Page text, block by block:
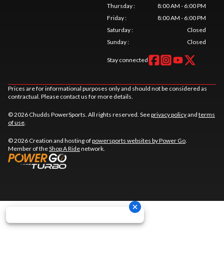
Thursday:
8:00 AM - 6:00 PM
Friday:
8:00 AM - 6:00 PM
Saturday:
Closed
Sunday: Closed
Stay connected
Prices are for informational purposes only and should not be considered as
contractual. Please contact us for more details.
© 2026 Chudds PowerSports. All rights reserved. Seeprivacy policyand terms
of use
© 2026 Creation and hosting ofpowersports websites by Power Go
Member of theShop A Ridenetwork.